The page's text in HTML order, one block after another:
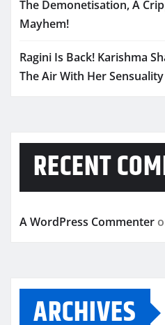
The Demonetisation, A
Mayhem!
Ragini Is Back! Karishma
The Air With Her Sensuality
RECENT
A WordPress Commenter
ARCHIVES